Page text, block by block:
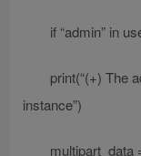
if “admin” in
print(“(+) The
instance”)
multipart_data